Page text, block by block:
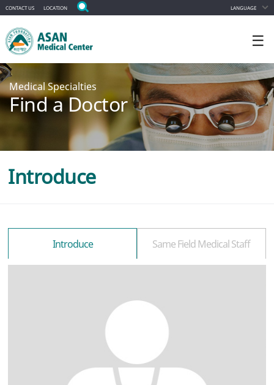
CONTACT US LOCATION LANGUAGE
☰
Medical Specialties
Find a Doctor
Introduce
Introduce Same Field Medical Staff